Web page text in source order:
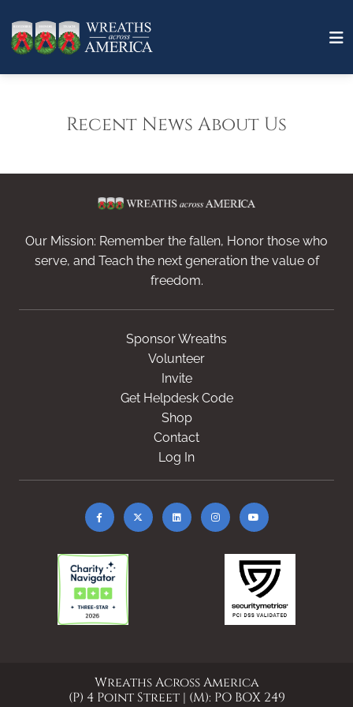
Recent News About Us
Our Mission: Remember the fallen, Honor those who
serve, and Teach the next generation the value of
freedom.
Sponsor Wreaths
Volunteer
Invite
Get Helpdesk Code
Shop
Contact
Log In
Wreaths Across America
(P) 4 Point Street | (M): PO BOX 249